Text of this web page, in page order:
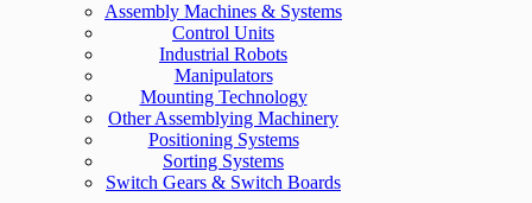
Assembly Machines & Systems
Control Units
Industrial Robots
Manipulators
Mounting Technology
Other Assemblying Machinery
Positioning Systems
Sorting Systems
Switch Gears & Switch Boards